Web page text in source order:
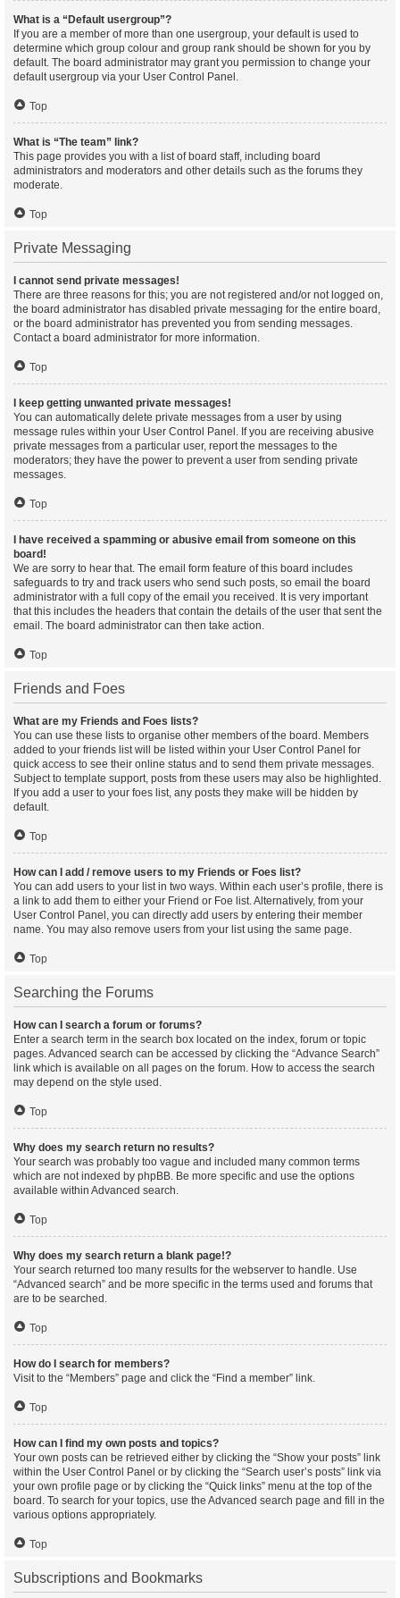
What is a “Default usergroup”?
If you are a member of more than one usergroup, your default is used to
determine which group colour and group rank should be shown for you by
default. The board administrator may grant you permission to change your
default usergroup via your User Control Panel.
Top
What is “The team” link?
This page provides you with a list of board staff, including board
administrators and moderators and other details such as the forums they
moderate.
Top
Private Messaging
I cannot send private messages!
There are three reasons for this; you are not registered and/or not logged on,
the board administrator has disabled private messaging for the entire board,
or the board administrator has prevented you from sending messages.
Contact a board administrator for more information.
Top
I keep getting unwanted private messages!
You can automatically delete private messages from a user by using
message rules within your User Control Panel. If you are receiving abusive
private messages from a particular user, report the messages to the
moderators; they have the power to prevent a user from sending private
messages.
Top
I have received a spamming or abusive email from someone on this
board!
We are sorry to hear that. The email form feature of this board includes
safeguards to try and track users who send such posts, so email the board
administrator with a full copy of the email you received. It is very important
that this includes the headers that contain the details of the user that sent the
email. The board administrator can then take action.
Top
Friends and Foes
What are my Friends and Foes lists?
You can use these lists to organise other members of the board. Members
added to your friends list will be listed within your User Control Panel for
quick access to see their online status and to send them private messages.
Subject to template support, posts from these users may also be highlighted.
If you add a user to your foes list, any posts they make will be hidden by
default.
Top
How can I add / remove users to my Friends or Foes list?
You can add users to your list in two ways. Within each user’s profile, there is
a link to add them to either your Friend or Foe list. Alternatively, from your
User Control Panel, you can directly add users by entering their member
name. You may also remove users from your list using the same page.
Top
Searching the Forums
How can I search a forum or forums?
Enter a search term in the search box located on the index, forum or topic
pages. Advanced search can be accessed by clicking the “Advance Search”
link which is available on all pages on the forum. How to access the search
may depend on the style used.
Top
Why does my search return no results?
Your search was probably too vague and included many common terms
which are not indexed by phpBB. Be more specific and use the options
available within Advanced search.
Top
Why does my search return a blank page!?
Your search returned too many results for the webserver to handle. Use
“Advanced search” and be more specific in the terms used and forums that
are to be searched.
Top
How do I search for members?
Visit to the “Members” page and click the “Find a member” link.
Top
How can I find my own posts and topics?
Your own posts can be retrieved either by clicking the “Show your posts” link
within the User Control Panel or by clicking the “Search user’s posts” link via
your own profile page or by clicking the “Quick links” menu at the top of the
board. To search for your topics, use the Advanced search page and fill in the
various options appropriately.
Top
Subscriptions and Bookmarks